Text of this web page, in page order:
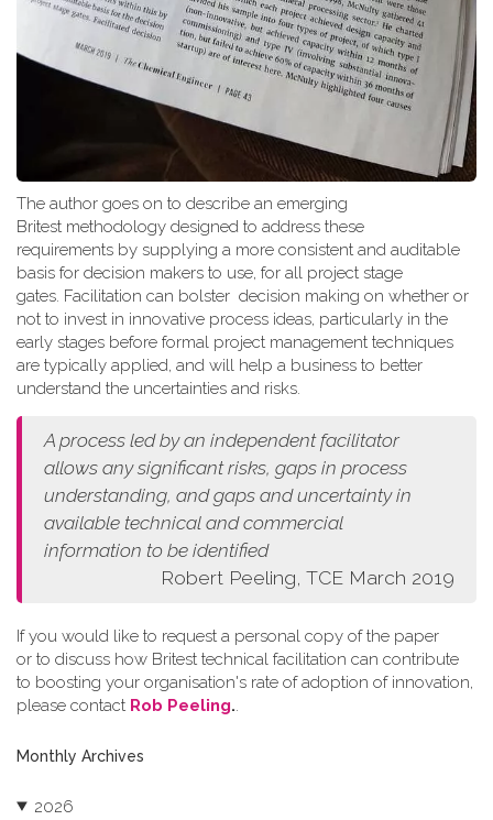
The author goes on to describe an emerging
Britest methodology designed to address these
requirements by supplying a more consistent and auditable
basis for decision makers to use, for all project stage
gates. Facilitation can bolster decision making on whether or
not to invest in innovative process ideas, particularly in the
early stages before formal project management techniques
are typically applied, and will help a business to better
understand the uncertainties and risks.
A process led by an independent facilitator
allows anysignificant risks, gaps in process
understanding, and gaps anduncertainty in
available technical and commercial
information to be identified
Robert Peeling, TCE March 2019
If you would like to request a personal copy of the paper
or to discuss how Britest technical facilitation can contribute
to boosting your organisation's rate of adoption of innovation,
please contact Rob Peeling.
Monthly Archives
2026